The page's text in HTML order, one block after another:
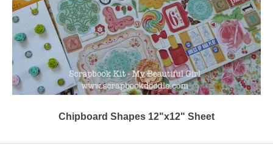
Chipboard Shapes 12"x12" Sheet